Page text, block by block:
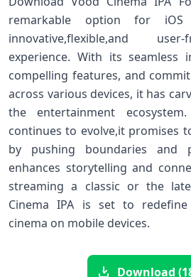
remarkable ⁣option for
innovative,flexible,and
‌experience. With its seamless‍
compelling⁤ features, and
across various devices, it has
the entertainment
continues to evolve,it promises
by pushing‌ boundaries and
enhances⁢ storytelling and
streaming a classic or⁤ the
Cinema IPA is set to
cinema⁣ on mobile devices.
Download